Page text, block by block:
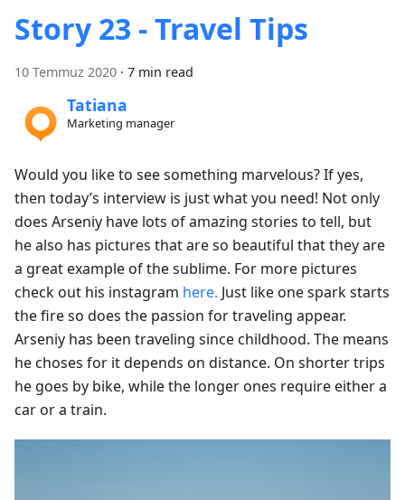
Story 23 - Travel Tips
10 Temmuz 2020 · 7 min read
Tatiana
Marketing manager
Would you like to see something marvelous? If yes,
then today’s interview is just what you need! Not only
does Arseniy have lots of amazing stories to tell, but
he also has pictures that are so beautiful that they are
a great example of the sublime. For more pictures
check out his instagram here. Just like one spark starts
the fire so does the passion for traveling appear.
Arseniy has been traveling since childhood. The means
he choses for it depends on distance. On shorter trips
he goes by bike, while the longer ones require either a
car or a train.